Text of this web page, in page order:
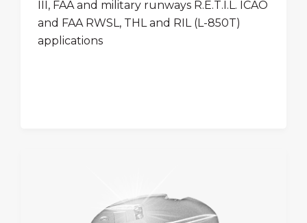
III, FAA and military runways R.E.T.I.L. ICAO
and FAA RWSL, THL and RIL (L-850T)
applications